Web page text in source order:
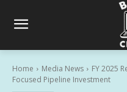
Home Media News
FY 2025
Focused Pipeline Investment